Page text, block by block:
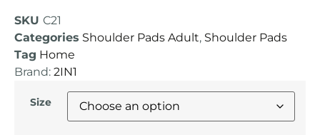
SKU C21
Categories Shoulder Pads Adult, Shoulder Pads
Tag Home
Brand: 2IN1
Size